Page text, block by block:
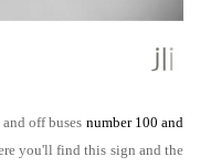
off buses number 100 and
you'll find this sign and the